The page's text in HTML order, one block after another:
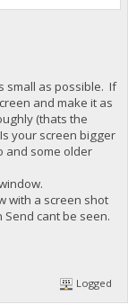
small as possible. If
and make it as
(thats the
your screen bigger
and some older
with a screen shot
cant be seen.
Logged